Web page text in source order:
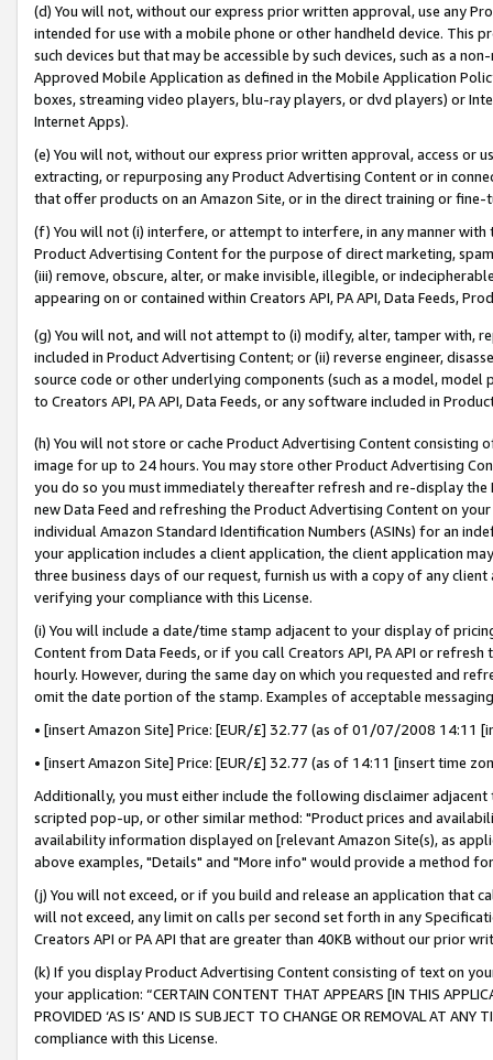
(d) You will not, without our express prior written approval, use any
intended for use with a mobile phone or other handheld device. This
such devices but that may be accessible by such devices, such as a
Approved Mobile Application as defined in the Mobile Application
boxes, streaming video players, blu-ray players, or dvd players) or
Internet Apps).
(e) You will not, without our express prior written approval, access or
extracting, or repurposing any Product Advertising Content or in
that offer products on an Amazon Site, or in the direct training or
(f) You will not (i) interfere, or attempt to interfere, in any manner
Product Advertising Content for the purpose of direct marketing,
(iii) remove, obscure, alter, or make invisible, illegible, or
appearing on or contained within Creators API, PA API, Data Feeds,
(g) You will not, and will not attempt to (i) modify, alter, tamper with,
included in Product Advertising Content; or (ii) reverse engineer,
source code or other underlying components (such as a model,
to Creators API, PA API, Data Feeds, or any software included in
(h) You will not store or cache Product Advertising Content
image for up to 24 hours. You may store other Product Advertising
you do so you must immediately thereafter refresh and re-display the
new Data Feed and refreshing the Product Advertising Content on
individual Amazon Standard Identification Numbers (ASINs) for an
your application includes a client application, the client application
three business days of our request, furnish us with a copy of any
verifying your compliance with this License.
(i) You will include a date/time stamp adjacent to your display of
Content from Data Feeds, or if you call Creators API, PA API or
hourly. However, during the same day on which you requested and
omit the date portion of the stamp. Examples of acceptable
• [insert Amazon Site] Price: [EUR/£] 32.77 (as of 01/07/2008 14:11
• [insert Amazon Site] Price: [EUR/£] 32.77 (as of 14:11 [insert time
Additionally, you must either include the following disclaimer
scripted pop-up, or other similar method: "Product prices and
availability information displayed on [relevant Amazon Site(s), as
above examples, "Details" and "More info" would provide a method
(j) You will not exceed, or if you build and release an application that
will not exceed, any limit on calls per second set forth in any
Creators API or PA API that are greater than 40KB without our prior
(k) If you display Product Advertising Content consisting of text on
your application: “CERTAIN CONTENT THAT APPEARS [IN THIS
PROVIDED ‘AS IS’ AND IS SUBJECT TO CHANGE OR REMOVAL AT
compliance with this License.